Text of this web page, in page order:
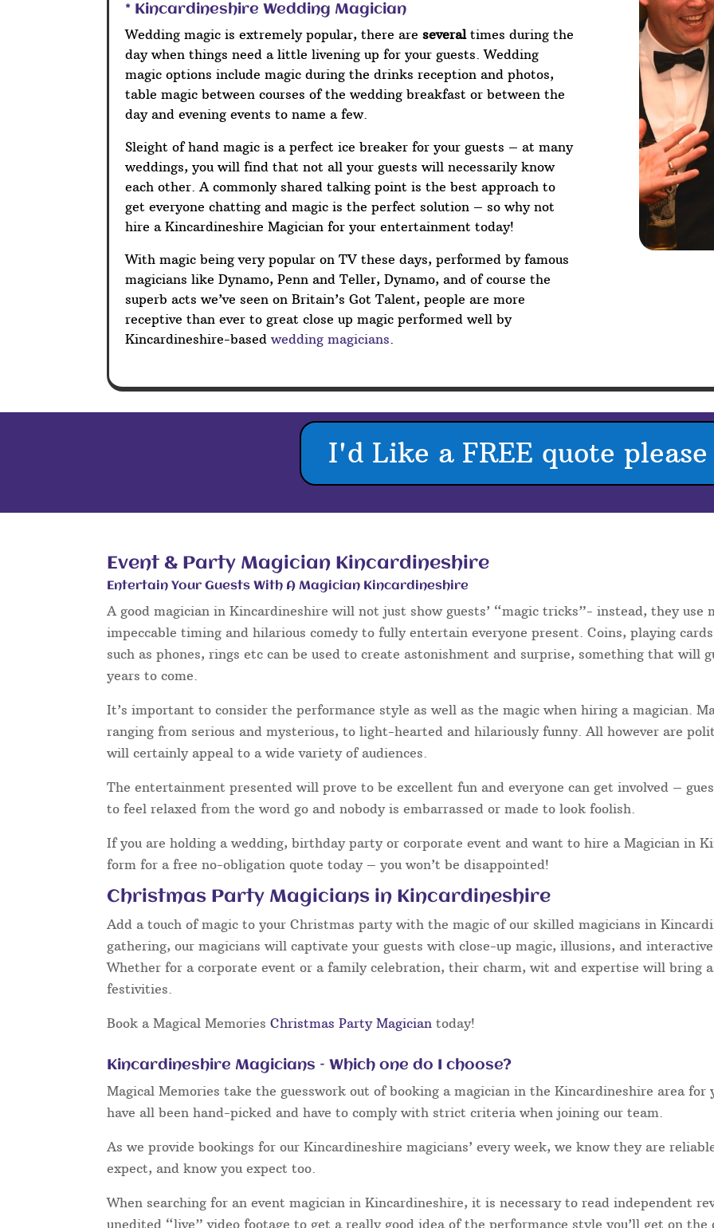
* Kincardineshire Wedding Magician
Wedding magic is extremely popular, there areseveraltimes during the
day when things need a little livening up for your guests. Wedding
magic options include magic during the drinks reception and photos,
table magic between courses of the wedding breakfast or between the
day and evening events to name a few.
Sleight of hand magic is a perfect ice breaker for your guests – at many
weddings, you will find that not all your guests will necessarily know
each other. A commonly shared talking point is the best approach to
get everyone chatting and magic is the perfect solution – so why not
hire a Kincardineshire Magician for your entertainment today!
With magic being very popular on TV these days, performed by famous
magicians like Dynamo, Penn and Teller, Dynamo, and of course the
superb acts we’ve seen on Britain’s Got Talent, people are more
receptive than ever to great close up magic performed well by
Kincardineshire-basedwedding magicians
I'd Like a FREE quote
Event & Party Magician Kincardineshire
Entertain Your Guests With A Magician Kincardineshire
A good magician in Kincardineshire will not just show guests’ “magic tricks”- instead, they use
impeccable timing and hilarious comedy to fully entertain everyone present. Coins, playing
such as phones, rings etc can be used to create astonishment and surprise, something that will
years to come.
It’s important to consider the performance style as well as the magic when hiring a magician.
ranging from serious and mysterious, to light-hearted and hilariously funny. All however are
will certainly appeal to a wide variety of audiences.
The entertainment presented will prove to be excellent fun and everyone can get involved –
to feel relaxed from the word go and nobody is embarrassed or made to look foolish.
If you are holding a wedding, birthday party or corporate event and want to hire a Magician in
form for a free no-obligation quote today – you won’t be disappointed!
Christmas Party Magicians in Kincardineshire
Add a touch of magic to your Christmas party with the magic of our skilled magicians in
gathering, our magicians will captivate your guests with close-up magic, illusions, and
Whether for a corporate event or a family celebration, their charm, wit and expertise will bring
festivities.
Book a Magical MemoriesChristmas Party Magician today!
Kincardineshire Magicians – Which one do I choose?
Magical Memories take the guesswork out of booking a magician in the Kincardineshire area for
have all been hand-picked and have to comply with strict criteria when joining our team.
As we provide bookings for our Kincardineshire magicians’ every week, we know they are
expect, and know you expect too.
When searching for an event magician in Kincardineshire, it is necessary to read independent
unedited “live” video footage to get a really good idea of the performance style you’ll get on